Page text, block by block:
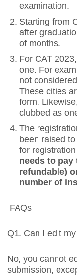
examination.
Starting from
after
of months.
For CAT
one. For
not
These cities
form.
clubbed as
The
been raised
for
needs to pay
refundable)
number of
FAQs
Q1. Can I edit
No, you cannot
submission,